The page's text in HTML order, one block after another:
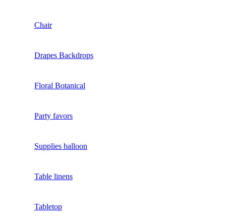
Chair
Drapes Backdrops
Floral Botanical
Party favors
Supplies balloon
Table linens
Tabletop